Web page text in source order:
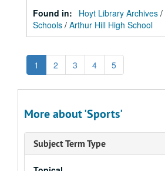
Found in:
Hoyt Library Archives /
Schools / Arthur Hill High School
1 2 3 4 5
More about 'Sports'
Subject Term Type